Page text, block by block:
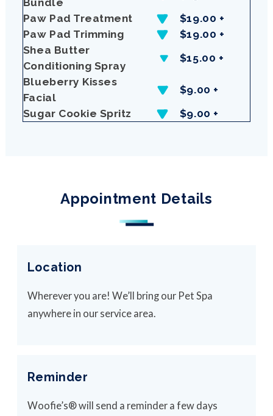
Bundle
Paw Pad Treatment
$19.00 +
Paw Pad Trimming
$19.00 +
Shea Butter
Conditioning Spray
$15.00 +
Blueberry Kisses
Facial
$9.00 +
Sugar Cookie Spritz
$9.00 +
Appointment Details
Location
Wherever you are! We’ll bring our Pet Spa
anywhere in our service area.
Reminder
Woofie’s® will send a reminder a few days